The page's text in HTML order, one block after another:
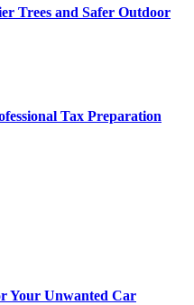
Trees and Safer Outdoor
Tax Preparation
Your Unwanted Car